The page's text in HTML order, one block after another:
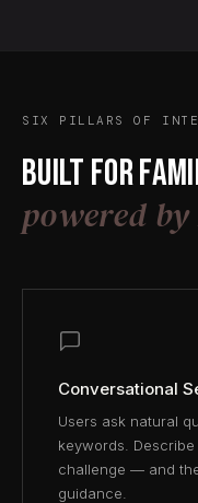
SIX PILLARS OF
Built for
powered
Conversational
Users ask natural
keywords.
challenge — and
guidance.